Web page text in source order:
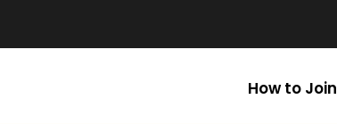
How to Join